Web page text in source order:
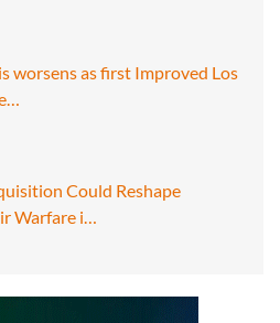
worsens as first Improved Los
Could Reshape
Warfare i…